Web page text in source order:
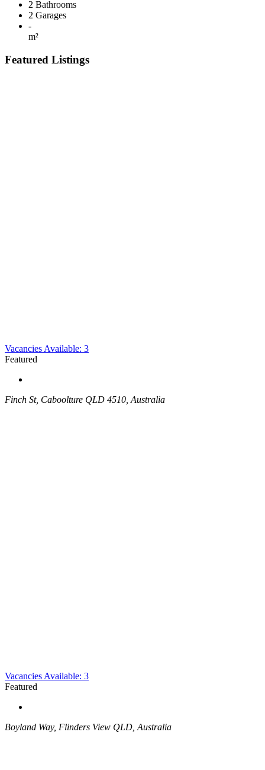
2 Bathrooms
2 Garages
-
m²
Featured Listings
Vacancies Available: 3
Featured
Finch St, Caboolture QLD 4510, Australia
Vacancies Available: 3
Featured
Boyland Way, Flinders View QLD, Australia